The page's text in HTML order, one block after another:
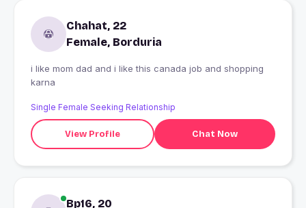
Chahat, 22
Female, Borduria
i like mom dad and i like this canada job and shopping
karna
Single Female Seeking Relationship
View Profile Chat Now
Bp16, 20